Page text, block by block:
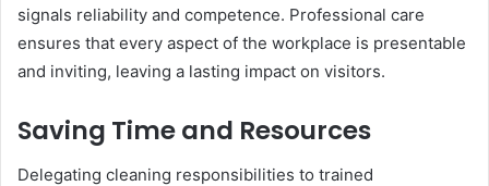
signals reliability and competence. Professional care
ensures that every aspect of the workplace is presentable
and inviting, leaving a lasting impact on visitors.
Saving Time and Resources
Delegating cleaning responsibilities to trained